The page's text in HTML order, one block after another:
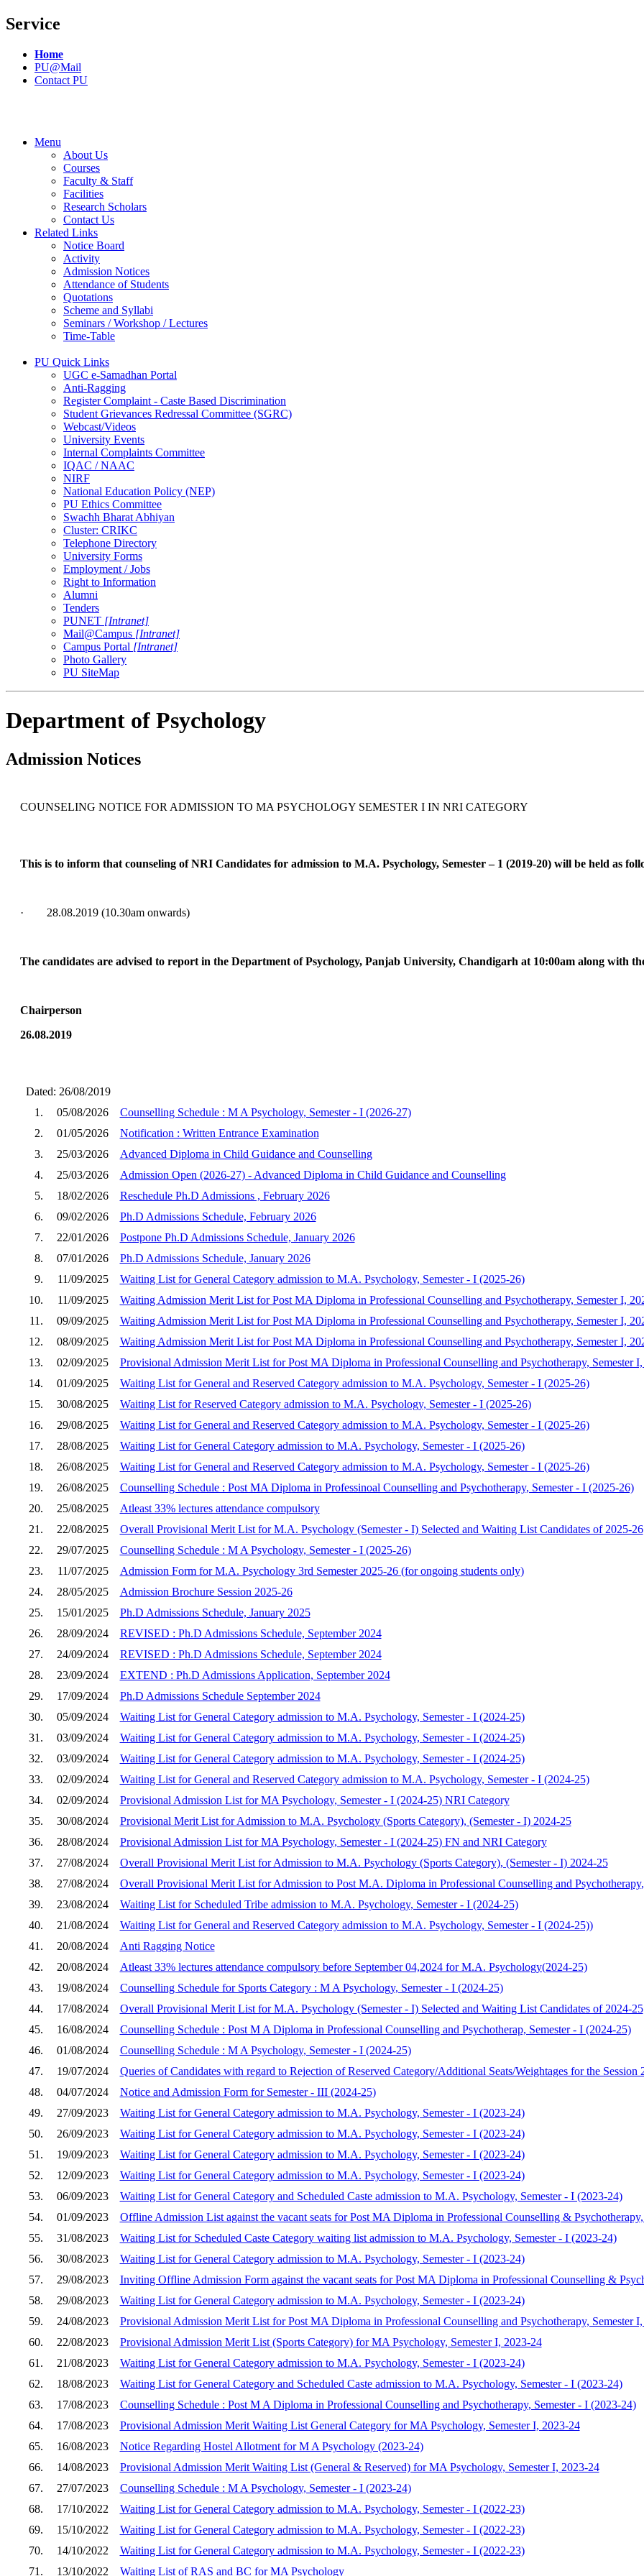
Service
Home
PU@Mail
Contact PU
Menu
About Us
Courses
Faculty & Staff
Facilities
Research Scholars
Contact Us
Related Links
Notice Board
Activity
Admission Notices
Attendance of Students
Quotations
Scheme and Syllabi
Seminars / Workshop / Lectures
Time-Table
PU Quick Links
UGC e-Samadhan Portal
Anti-Ragging
Register Complaint - Caste Based Discrimination
Student Grievances Redressal Committee (SGRC)
Webcast/Videos
University Events
Internal Complaints Committee
IQAC / NAAC
NIRF
National Education Policy (NEP)
PU Ethics Committee
Swachh Bharat Abhiyan
Cluster: CRIKC
Telephone Directory
University Forms
Employment / Jobs
Right to Information
Alumni
Tenders
PUNET [Intranet]
Mail@Campus [Intranet]
Campus Portal [Intranet]
Photo Gallery
PU SiteMap
Department of Psychology
Admission Notices
COUNSELING NOTICE FOR ADMISSION TO MA PSYCHOLOGY SEMESTER I IN NRI CATEGORY
This is to inform that counseling of NRI Candidates for admission to M.A. Psychology, Semester – 1 (2019-20) will be held as
· 28.08.2019 (10.30am onwards)
The candidates are advised to report in the Department of Psychology, Panjab University, Chandigarh at 10:00am along with
Chairperson
26.08.2019
Dated: 26/08/2019
1.
05/08/2026
Counselling Schedule : M A Psychology, Semester - I (2026-27)
2.
01/05/2026
Notification : Written Entrance Examination
3.
25/03/2026
Advanced Diploma in Child Guidance and Counselling
4.
25/03/2026
Admission Open (2026-27) - Advanced Diploma in Child Guidance and Counselling
5.
18/02/2026
Reschedule Ph.D Admissions , February 2026
6.
09/02/2026
Ph.D Admissions Schedule, February 2026
7.
22/01/2026
Postpone Ph.D Admissions Schedule, January 2026
8.
07/01/2026
Ph.D Admissions Schedule, January 2026
9.
11/09/2025
Waiting List for General Category admission to M.A. Psychology, Semester - I (2025-26)
10.
11/09/2025
Waiting Admission Merit List for Post MA Diploma in Professional Counselling and Psychotherapy, Semester I,
11.
09/09/2025
Waiting Admission Merit List for Post MA Diploma in Professional Counselling and Psychotherapy, Semester I,
12.
08/09/2025
Waiting Admission Merit List for Post MA Diploma in Professional Counselling and Psychotherapy, Semester I,
13.
02/09/2025
Provisional Admission Merit List for Post MA Diploma in Professional Counselling and Psychotherapy, Semester
14.
01/09/2025
Waiting List for General and Reserved Category admission to M.A. Psychology, Semester - I (2025-26)
15.
30/08/2025
Waiting List for Reserved Category admission to M.A. Psychology, Semester - I (2025-26)
16.
29/08/2025
Waiting List for General and Reserved Category admission to M.A. Psychology, Semester - I (2025-26)
17.
28/08/2025
Waiting List for General Category admission to M.A. Psychology, Semester - I (2025-26)
18.
26/08/2025
Waiting List for General and Reserved Category admission to M.A. Psychology, Semester - I (2025-26)
19.
26/08/2025
Counselling Schedule : Post MA Diploma in Professinoal Counselling and Psychotherapy, Semester - I (2025-26)
20.
25/08/2025
Atleast 33% lectures attendance compulsory
21.
22/08/2025
Overall Provisional Merit List for M.A. Psychology (Semester - I) Selected and Waiting List Candidates of 2025-26
22.
29/07/2025
Counselling Schedule : M A Psychology, Semester - I (2025-26)
23.
11/07/2025
Admission Form for M.A. Psychology 3rd Semester 2025-26 (for ongoing students only)
24.
28/05/2025
Admission Brochure Session 2025-26
25.
15/01/2025
Ph.D Admissions Schedule, January 2025
26.
28/09/2024
REVISED : Ph.D Admissions Schedule, September 2024
27.
24/09/2024
REVISED : Ph.D Admissions Schedule, September 2024
28.
23/09/2024
EXTEND : Ph.D Admissions Application, September 2024
29.
17/09/2024
Ph.D Admissions Schedule September 2024
30.
05/09/2024
Waiting List for General Category admission to M.A. Psychology, Semester - I (2024-25)
31.
03/09/2024
Waiting List for General Category admission to M.A. Psychology, Semester - I (2024-25)
32.
03/09/2024
Waiting List for General Category admission to M.A. Psychology, Semester - I (2024-25)
33.
02/09/2024
Waiting List for General and Reserved Category admission to M.A. Psychology, Semester - I (2024-25)
34.
02/09/2024
Provisional Admission List for MA Psychology, Semester - I (2024-25) NRI Category
35.
30/08/2024
Provisional Merit List for Admission to M.A. Psychology (Sports Category), (Semester - I) 2024-25
36.
28/08/2024
Provisional Admission List for MA Psychology, Semester - I (2024-25) FN and NRI Category
37.
27/08/2024
Overall Provisional Merit List for Admission to M.A. Psychology (Sports Category), (Semester - I) 2024-25
38.
27/08/2024
Overall Provisional Merit List for Admission to Post M.A. Diploma in Professional Counselling and
39.
23/08/2024
Waiting List for Scheduled Tribe admission to M.A. Psychology, Semester - I (2024-25)
40.
21/08/2024
Waiting List for General and Reserved Category admission to M.A. Psychology, Semester - I (2024-25))
41.
20/08/2024
Anti Ragging Notice
42.
20/08/2024
Atleast 33% lectures attendance compulsory before September 04,2024 for M.A. Psychology(2024-25)
43.
19/08/2024
Counselling Schedule for Sports Category : M A Psychology, Semester - I (2024-25)
44.
17/08/2024
Overall Provisional Merit List for M.A. Psychology (Semester - I) Selected and Waiting List Candidates of 2024-25
45.
16/08/2024
Counselling Schedule : Post M A Diploma in Professional Counselling and Psychotherap, Semester - I (2024-25)
46.
01/08/2024
Counselling Schedule : M A Psychology, Semester - I (2024-25)
47.
19/07/2024
Queries of Candidates with regard to Rejection of Reserved Category/Additional Seats/Weightages for the Session
48.
04/07/2024
Notice and Admission Form for Semester - III (2024-25)
49.
27/09/2023
Waiting List for General Category admission to M.A. Psychology, Semester - I (2023-24)
50.
26/09/2023
Waiting List for General Category admission to M.A. Psychology, Semester - I (2023-24)
51.
19/09/2023
Waiting List for General Category admission to M.A. Psychology, Semester - I (2023-24)
52.
12/09/2023
Waiting List for General Category admission to M.A. Psychology, Semester - I (2023-24)
53.
06/09/2023
Waiting List for General Category and Scheduled Caste admission to M.A. Psychology, Semester - I (2023-24)
54.
01/09/2023
Offline Admission List against the vacant seats for Post MA Diploma in Professional Counselling &
55.
31/08/2023
Waiting List for Scheduled Caste Category waiting list admission to M.A. Psychology, Semester - I (2023-24)
56.
30/08/2023
Waiting List for General Category admission to M.A. Psychology, Semester - I (2023-24)
57.
29/08/2023
Inviting Offline Admission Form against the vacant seats for Post MA Diploma in Professional Counselling &
58.
29/08/2023
Waiting List for General Category admission to M.A. Psychology, Semester - I (2023-24)
59.
24/08/2023
Provisional Admission Merit List for Post MA Diploma in Professional Counselling and Psychotherapy, Semester
60.
22/08/2023
Provisional Admission Merit List (Sports Category) for MA Psychology, Semester I, 2023-24
61.
21/08/2023
Waiting List for General Category admission to M.A. Psychology, Semester - I (2023-24)
62.
18/08/2023
Waiting List for General Category and Scheduled Caste admission to M.A. Psychology, Semester - I (2023-24)
63.
17/08/2023
Counselling Schedule : Post M A Diploma in Professional Counselling and Psychotherapy, Semester - I (2023-24)
64.
17/08/2023
Provisional Admission Merit Waiting List General Category for MA Psychology, Semester I, 2023-24
65.
16/08/2023
Notice Regarding Hostel Allotment for M A Psychology (2023-24)
66.
14/08/2023
Provisional Admission Merit Waiting List (General & Reserved) for MA Psychology, Semester I, 2023-24
67.
27/07/2023
Counselling Schedule : M A Psychology, Semester - I (2023-24)
68.
17/10/2022
Waiting List for General Category admission to M.A. Psychology, Semester - I (2022-23)
69.
15/10/2022
Waiting List for General Category admission to M.A. Psychology, Semester - I (2022-23)
70.
14/10/2022
Waiting List for General Category admission to M.A. Psychology, Semester - I (2022-23)
71.
13/10/2022 Waiting List of RAS and BC for MA Psychology